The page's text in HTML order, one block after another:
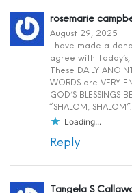
rosemarie
August 29, 2025
I have made a
agree with Today’s,
These DAILY
WORDS are VERY
GOD’S BLESSINGS
“SHALOM, SHALOM”.
Loading...
Reply
Tangela S